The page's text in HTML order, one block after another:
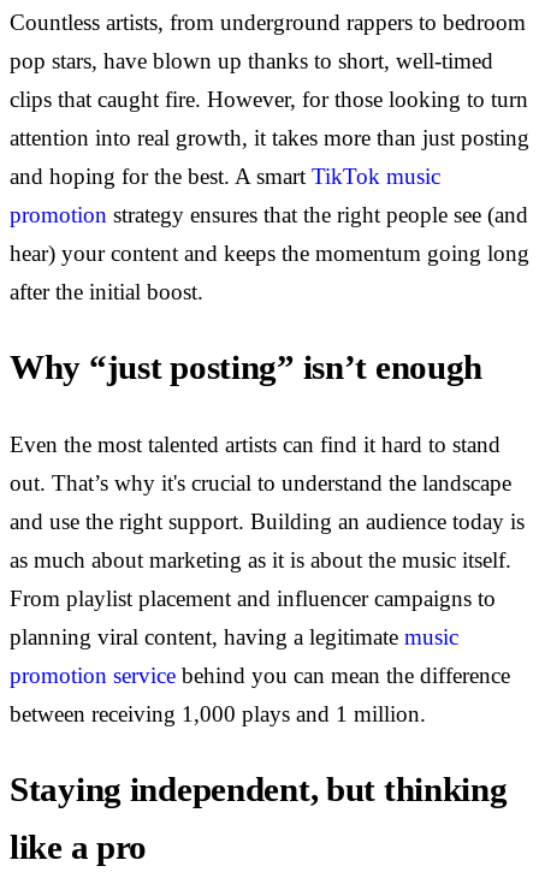
Countless artists, from underground rappers to bedroom
pop stars, have blown up thanks to short, well-timed
clips that caught fire. However, for those looking to turn
attention into real growth, it takes more than just posting
and hoping for the best. A smart TikTok music
promotion strategy ensures that the right people see (and
hear) your content and keeps the momentum going long
after the initial boost.
Why “just posting” isn’t enough
Even the most talented artists can find it hard to stand
out. That’s why it's crucial to understand the landscape
and use the right support. Building an audience today is
as much about marketing as it is about the music itself.
From playlist placement and influencer campaigns to
planning viral content, having a legitimate music
promotion service behind you can mean the difference
between receiving 1,000 plays and 1 million.
Staying independent, but thinking
like a pro